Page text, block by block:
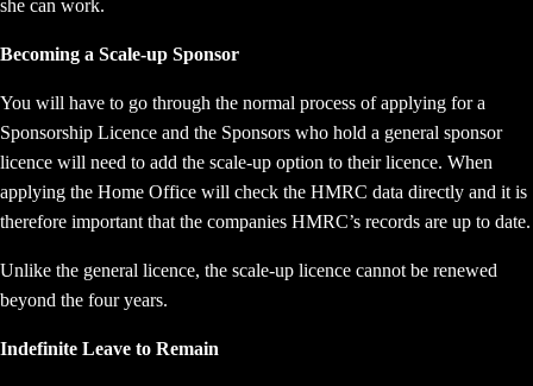
she can work.
Becoming a Scale-up Sponsor
You will have to go through the normal process of applying for a
Sponsorship Licence and the Sponsors who hold a general sponsor
licence will need to add the scale-up option to their licence. When
applying the Home Office will check the HMRC data directly and it is
therefore important that the companies HMRC’s records are up to date.
Unlike the general licence, the scale-up licence cannot be renewed
beyond the four years.
Indefinite Leave to Remain